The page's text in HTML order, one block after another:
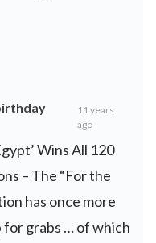
11 years
ago
Wins All 120
– The “For the
has once more
for grabs … of which